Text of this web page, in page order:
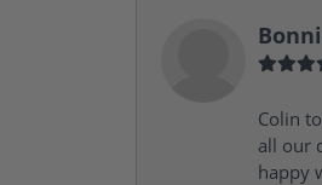
Colin
all our
happy